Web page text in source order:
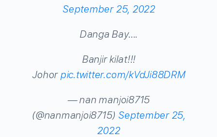
September 25, 2022
Danga Bay….
Banjir kilat!!!
Johor pic.twitter.com/kVdJi88DRM
— nan manjoi8715
(@nanmanjoi8715) September 25,
2022